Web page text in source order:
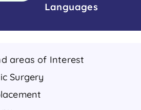
Languages
areas of Interest
Surgery